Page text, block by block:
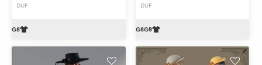
DUF DUF